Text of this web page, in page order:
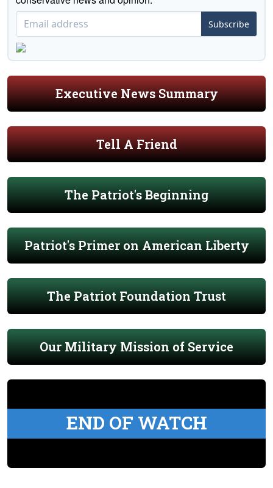
Subscribe
Executive News Summary
Tell A Friend
The Patriot's Beginning
Patriot's Primer on American Liberty
The Patriot Foundation Trust
Our Military Mission of Service
END OF WATCH